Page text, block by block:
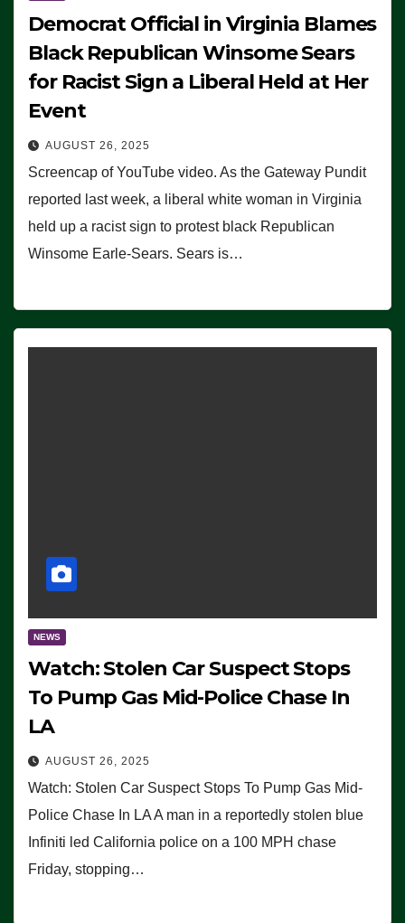
Democrat Official in Virginia Blames
Black Republican Winsome Sears
for Racist Sign a Liberal Held at Her
Event
AUGUST 26, 2025
Screencap of YouTube video. As the Gateway Pundit
reported last week, a liberal white woman in Virginia
held up a racist sign to protest black Republican
Winsome Earle-Sears. Sears is…
NEWS
Watch: Stolen Car Suspect Stops
To Pump Gas Mid-Police Chase In
LA
AUGUST 26, 2025
Watch: Stolen Car Suspect Stops To Pump Gas Mid-
Police Chase In LA A man in a reportedly stolen blue
Infiniti led California police on a 100 MPH chase
Friday, stopping…